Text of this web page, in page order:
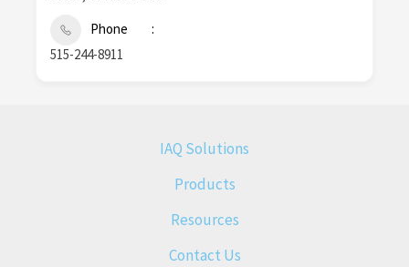
Phone
515-244-8911
IAQ Solutions
Products
Resources
Contact Us